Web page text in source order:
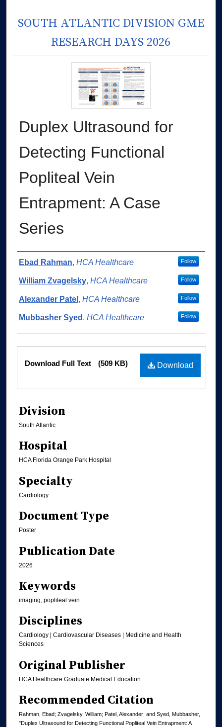
SOUTH ATLANTIC DIVISION GME
RESEARCH DAYS 2026
Duplex Ultrasound for
Detecting Functional
Popliteal Vein
Entrapment: A Case
Series
Authors
Ebad Rahman, HCA Healthcare Follow
William Zvagelsky, HCA Healthcare Follow
Alexander Patel , HCA Healthcare Follow
Mubbasher Syed , HCA Healthcare Follow
Files
Download
Download Full Text (509 KB)
Division
South Atlantic
Hospital
HCA Florida Orange Park Hospital
Specialty
Cardiology
Document Type
Poster
Publication Date
2026
Keywords
imaging, popliteal vein
Disciplines
Cardiology | Cardiovascular Diseases | Medicine and Health
Sciences
Original Publisher
HCA Healthcare Graduate Medical Education
Recommended Citation
Rahman, Ebad; Zvagelsky, William; Patel, Alexander; and Syed, Mubbasher,
"Duplex Ultrasound for Detecting Functional Popliteal Vein Entrapment: A